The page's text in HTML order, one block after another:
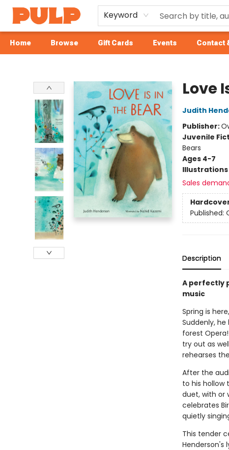
Keyword
Home Browse Gift Cards Events Contact
Love
Judith
Publisher:
Juvenile
Bears
Ages 4-7
Sales
Published:
Description
A perfectly
music
Spring is
Suddenly,
forest
try out as
rehearses
After the
to his hollow
duet, with or
celebrates
quietly
This tender
Henderson's